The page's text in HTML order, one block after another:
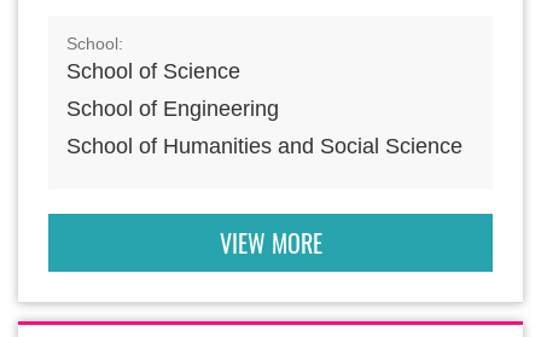
VIEW MORE
School:
School of Science
School of Engineering
School of Humanities and Social Science